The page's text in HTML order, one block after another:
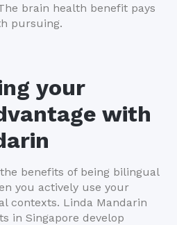
brain health benefit pays
pursuing.
your
with
benefits of being bilingual
you actively use your
contexts. Linda Mandarin
in Singapore develop